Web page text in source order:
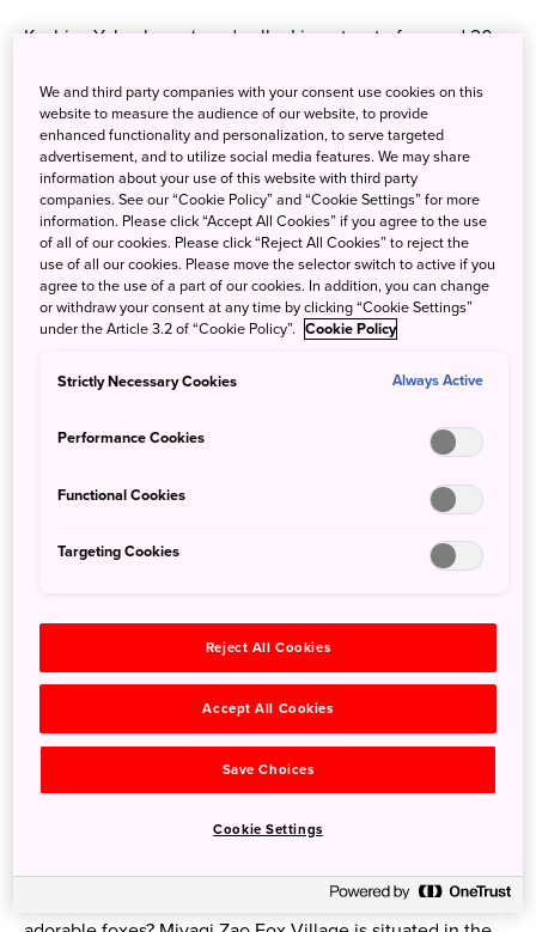
Kashiya Yokocho or ‘candy alley’ is a street of around 20
near the Warehouse district, lovers of all things sweet can
delight in cheap candies and snack foods calleddagashi
which, traditionally, children purchased with their pocket
money.
3. Miyagi Prefecture
Where is it?
Located on the Pacific coast in southern Tohoku, Miyagi
Prefecture’s capital, Sendai, is 90 mins north of Tokyo by
Tohoku Shinkansen.
If the deer at Nara Park aren’t quite your thing, how about
We and third party companies with your consent use cookies on this
website to measure the audience of our website, to provide
enhanced functionality and personalization, to serve targeted
advertisement, and to utilize social media features. We may share
information about your use of this website with third party
companies. See our “Cookie Policy” and “Cookie Settings” for more
information. Please click “Accept All Cookies” if you agree to the use
of all of our cookies. Please click “Reject All Cookies” to reject the
use of all our cookies. Please move the selector switch to active if you
agree to the use of a part of our cookies. In addition, you can change
or withdraw your consent at any time by clicking “Cookie Settings”
under the Article 3.2 of “Cookie Policy”. Cookie Policy
Strictly Necessary Cookies Always Active
Performance Cookies
Functional Cookies
Targeting Cookies
Reject All Cookies
Accept All Cookies
Save Choices
Cookie Settings